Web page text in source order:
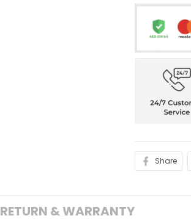
Share
RETURN & WARRANTY